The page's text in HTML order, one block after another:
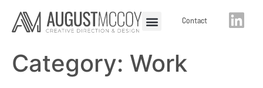
Contact
Category: Work